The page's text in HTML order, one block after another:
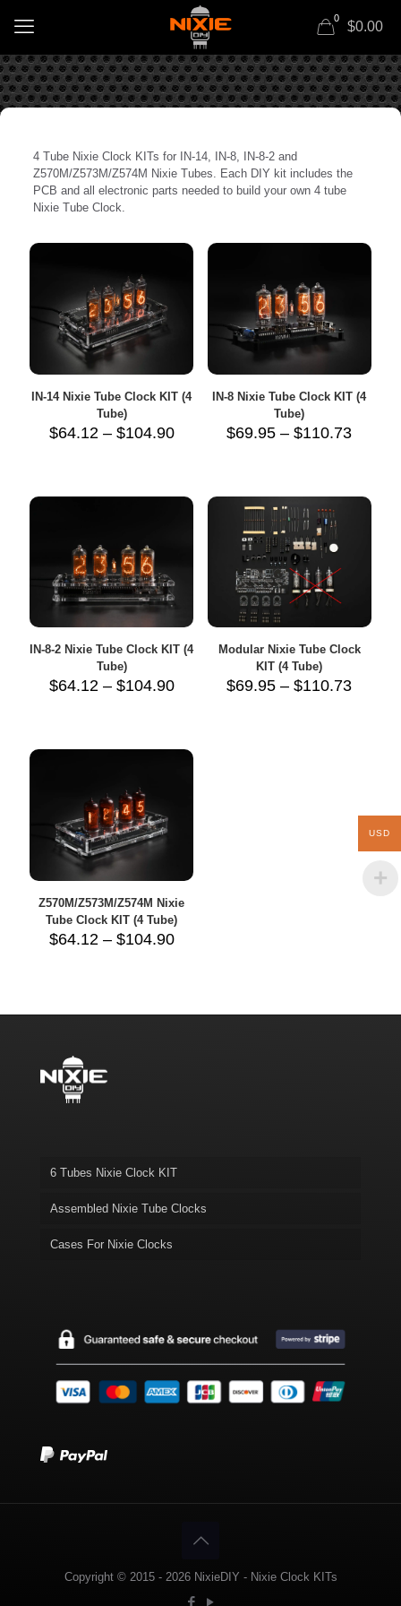
0
$0.00
4 Tube Nixie Clock KITs for IN-14, IN-8, IN-8-2 and
Z570M/Z573M/Z574M Nixie Tubes. Each DIY kit includes the
PCB and all electronic parts needed to build your own 4 tube
Nixie Tube Clock.
IN-14 Nixie Tube Clock KIT (4
Tube)
$64.12 – $104.90Price
$104.90
IN-8 Nixie Tube Clock KIT (4
Tube)
$69.95 – $110.73Price
IN-8-2 Nixie Tube Clock KIT (4
Tube)
$64.12 – $104.90Price
$104.90
Modular Nixie Tube Clock
KIT (4 Tube)
$69.95 – $110.73Price
Z570M/Z573M/Z574M Nixie
Tube Clock KIT (4 Tube)
$64.12 – $104.90Price
6 Tubes Nixie Clock KIT
Assembled Nixie Tube Clocks
Cases For Nixie Clocks
Copyright © 2015 - 2026 NixieDIY - Nixie Clock KITs
USD